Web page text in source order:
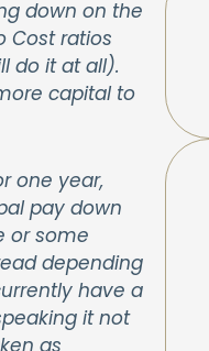
down on the
Cost ratios
do it at all).
capital to
one year,
pay down
or some
depending
have a
it not
as